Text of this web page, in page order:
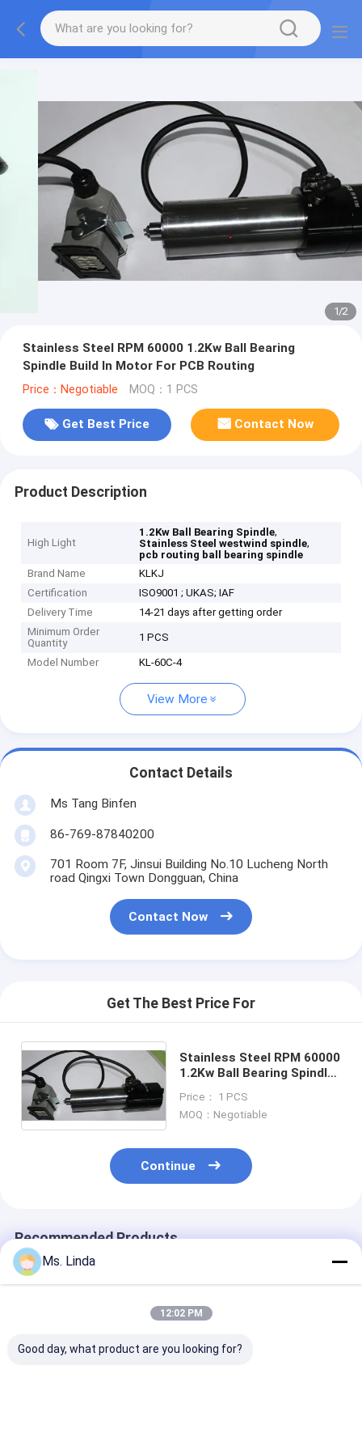
1/2
Stainless Steel RPM 60000 1.2Kw Ball Bearing
Spindle Build In Motor For PCB Routing
Price：Negotiable MOQ：1 PCS
Get Best Price Contact Now
Product Description
High Light
1.2Kw Ball Bearing Spindle,
Stainless Steel westwind spindle,
pcb routing ball bearing spindle
Brand Name
KLKJ
Certification
ISO9001 ; UKAS; IAF
Delivery Time
14-21 days after getting order
Minimum Order
Quantity
1 PCS
Model Number KL-60C-4
View More
Contact Details
Ms Tang Binfen
86-769-87840200
701 Room 7F, Jinsui Building No.10 Lucheng North
road Qingxi Town Dongguan, China
Contact Now
Get The Best Price For
Stainless Steel RPM 60000
1.2Kw Ball Bearing Spindle
Routing
Price： 1 PCS
MOQ：Negotiable
Continue
Recommended Products
Ms. Linda
12:02 PM
Good day, what product are you looking for?